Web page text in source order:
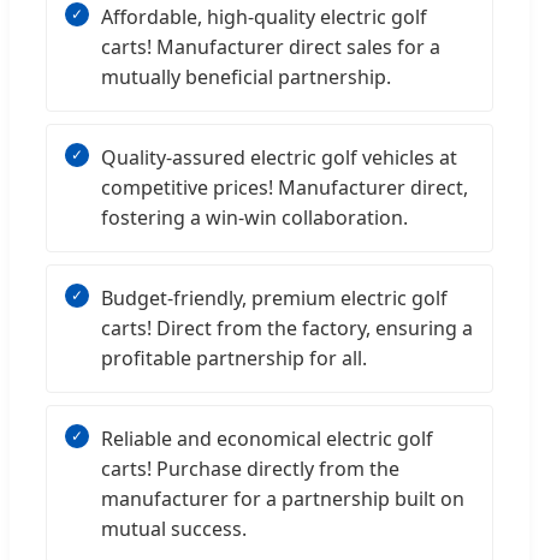
Affordable, high-quality electric golf
carts! Manufacturer direct sales for a
mutually beneficial partnership.
Quality-assured electric golf vehicles at
competitive prices! Manufacturer direct,
fostering a win-win collaboration.
Budget-friendly, premium electric golf
carts! Direct from the factory, ensuring a
profitable partnership for all.
Reliable and economical electric golf
carts! Purchase directly from the
manufacturer for a partnership built on
mutual success.